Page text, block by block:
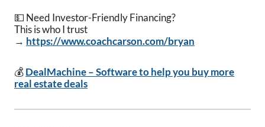
💵 Need Investor-Friendly Financing?
This is who I trust
→ https://www.coachcarson.com/bryan
💰DealMachine – Software to help you buy more
real estate deals